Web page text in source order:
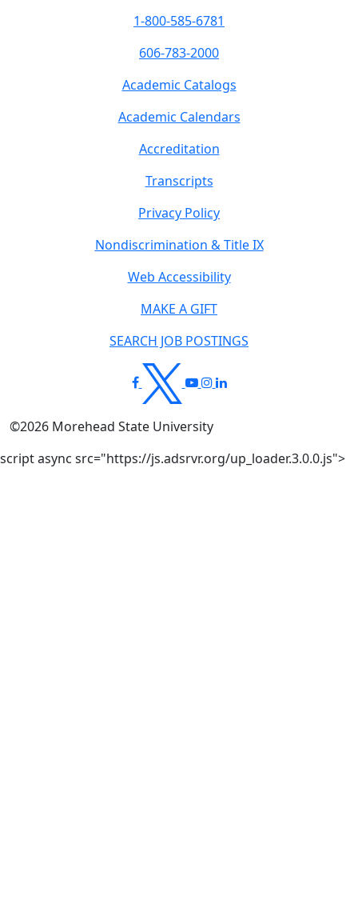
1-800-585-6781
606-783-2000
Academic Catalogs
Academic Calendars
Accreditation
Transcripts
Privacy Policy
Nondiscrimination & Title IX
Web Accessibility
MAKE A GIFT
SEARCH JOB POSTINGS
©2026 Morehead State University
script async src="https://js.adsrvr.org/up_loader.3.0.0.js">